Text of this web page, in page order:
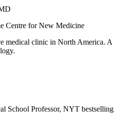
Centre for New Medicine
medical clinic in North America. A
School Professor, NYT bestselling